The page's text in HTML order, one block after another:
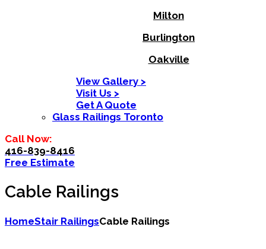
Milton
Burlington
Oakville
View Gallery >
Visit Us >
Get A Quote
Glass Railings Toronto
Call Now:
416-839-8416
Free Estimate
Cable Railings
HomeStair RailingsCable Railings